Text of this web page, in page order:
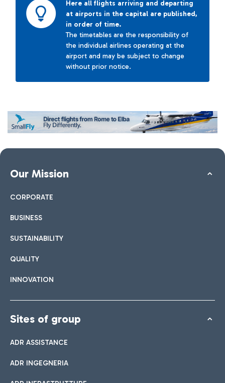
Here all flights arriving and departing
at airports in the capital are published,
in order of time.
The timetables are the responsibility of
the individual airlines operating at the
airport and may be subject to change
without prior notice.
Our Mission
CORPORATE
BUSINESS
SUSTAINABILITY
QUALITY
INNOVATION
Sites of group
ADR ASSISTANCE
ADR INGEGNERIA